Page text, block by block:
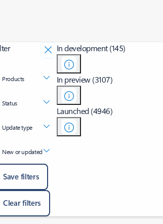
Products
Status
Update type
New or updated
Save filters
Clear filters
In development (145)
In preview (3107)
Launched (4946)